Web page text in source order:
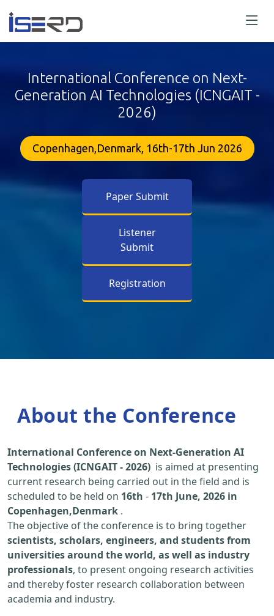
International Conference on Next-
Generation AI Technologies (ICNGAIT -
2026)
Copenhagen,Denmark, 16th-17th Jun 2026
Paper Submit
Listener
Submit
Registration
About the Conference
International Conference on Next-Generation AI
Technologies (ICNGAIT - 2026) is aimed at presenting
current research being carried out in the field and is
scheduled to be held on 16th - 17th June, 2026 in
Copenhagen,Denmark .
The objective of the conference is to bring together
scientists, scholars, engineers, and students from
universities around the world, as well as industry
professionals, to present ongoing research activities
and thereby foster research collaboration between
academia and industry.